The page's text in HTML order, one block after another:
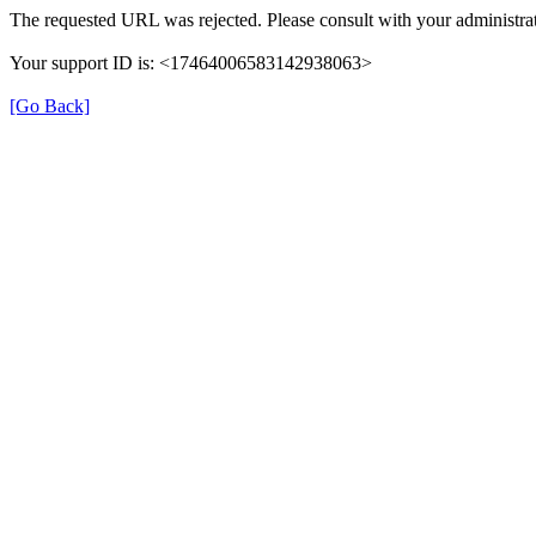
The requested URL was rejected. Please consult with your
Your support ID is: <17464006583142938063>
[Go Back]